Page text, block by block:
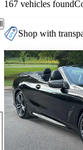
167 vehicles found
Shop with